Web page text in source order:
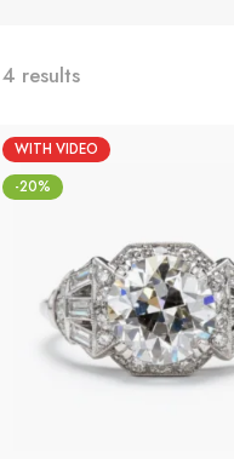
4 results
WITH VIDEO
-20%